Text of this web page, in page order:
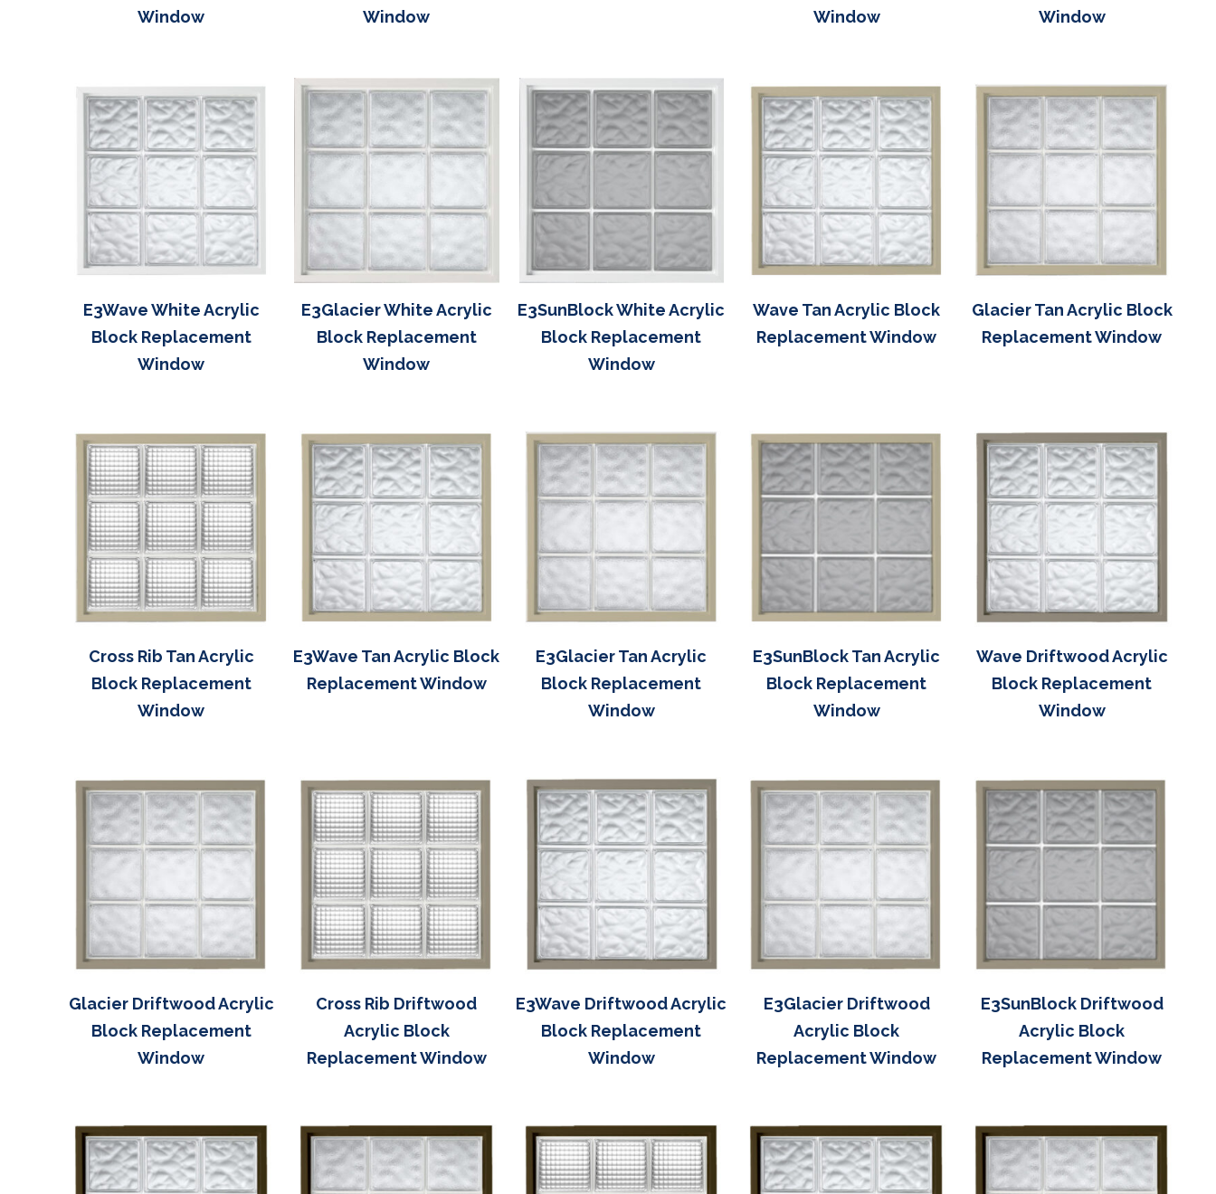
Window
Window
Window
Window
E3Wave White Acrylic
Block Replacement
Window
E3Glacier White Acrylic
Block Replacement
Window
E3SunBlock White Acrylic
Block Replacement
Window
Wave Tan Acrylic Block
Replacement Window
Glacier Tan Acrylic Block
Replacement Window
Cross Rib Tan Acrylic
Block Replacement
Window
E3Wave Tan Acrylic Block
Replacement Window
E3Glacier Tan Acrylic
Block Replacement
Window
E3SunBlock Tan Acrylic
Block Replacement
Window
Wave Driftwood Acrylic
Block Replacement
Window
Glacier Driftwood Acrylic
Block Replacement
Window
Cross Rib Driftwood
Acrylic Block
Replacement Window
E3Wave Driftwood Acrylic
Block Replacement
Window
E3Glacier Driftwood
Acrylic Block
Replacement Window
E3SunBlock Driftwood
Acrylic Block
Replacement Window